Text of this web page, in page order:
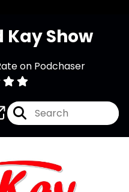
Kay Show
on Podchaser